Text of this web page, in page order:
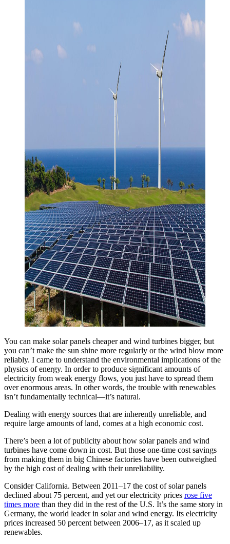
You can make solar panels cheaper and wind turbines bigger, but
you can’t make the sun shine more regularly or the wind blow more
reliably. I came to understand the environmental implications of the
physics of energy. In order to produce significant amounts of
electricity from weak energy flows, you just have to spread them
over enormous areas. In other words, the trouble with renewables
isn’t fundamentally technical—it’s natural.
Dealing with energy sources that are inherently unreliable, and
require large amounts of land, comes at a high economic cost.
There’s been a lot of publicity about how solar panels and wind
turbines have come down in cost. But those one-time cost savings
from making them in big Chinese factories have been outweighed
by the high cost of dealing with their unreliability.
Consider California. Between 2011–17 the cost of solar panels
declined about 75 percent, and yet our electricity prices rose five
times more than they did in the rest of the U.S. It’s the same story in
Germany, the world leader in solar and wind energy. Its electricity
prices increased 50 percent between 2006–17, as it scaled up
renewables.